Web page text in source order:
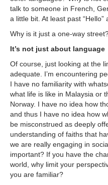
talk to someone in French,
a little bit. At least past “Hello”
Why is it just a one-way
It’s not just about language
Of course, just looking at the
adequate. I’m encountering
I have no familiarity with
what life is like in Malaysia or
Norway. I have no idea how
and thus I have no idea how
be misconstrued as deeply
understanding of faiths that
we are really engaging in
important? If you have the
world, why limit your
you are familiar?